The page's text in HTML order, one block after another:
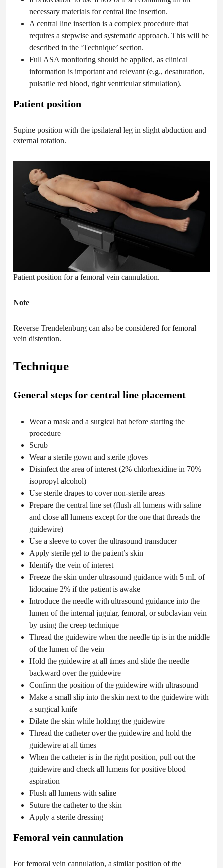
necessary materials for central line insertion.
A central line insertion is a complex procedure that
requires a stepwise and systematic approach. This will be
described in the ‘Technique’ section.
Full ASA monitoring should be applied, as clinical
information is important and relevant (e.g., desaturation,
pulsatile red blood, right ventricular stimulation).
Patient position
Supine position with the ipsilateral leg in slight abduction and
external rotation.
Patient position for a femoral vein cannulation.
Note
Reverse Trendelenburg can also be considered for femoral
vein distention.
Technique
General steps for central line placement
Wear a mask and a surgical hat before starting the
procedure
Scrub
Wear a sterile gown and sterile gloves
Disinfect the area of interest (2% chlorhexidine in 70%
isopropyl alcohol)
Use sterile drapes to cover non-sterile areas
Prepare the central line set (flush all lumens with saline
and close all lumens except for the one that threads the
guidewire)
Use a sleeve to cover the ultrasound transducer
Apply sterile gel to the patient’s skin
Identify the vein of interest
Freeze the skin under ultrasound guidance with 5 mL of
lidocaine 2% if the patient is awake
Introduce the needle with ultrasound guidance into the
lumen of the internal jugular, femoral, or subclavian vein
by using the creep technique
Thread the guidewire when the needle tip is in the middle
of the lumen of the vein
Hold the guidewire at all times and slide the needle
backward over the guidewire
Confirm the position of the guidewire with ultrasound
Make a small slip into the skin next to the guidewire with
a surgical knife
Dilate the skin while holding the guidewire
Thread the catheter over the guidewire and hold the
guidewire at all times
When the catheter is in the right position, pull out the
guidewire and check all lumens for positive blood
aspiration
Flush all lumens with saline
Suture the catheter to the skin
Apply a sterile dressing
Femoral vein cannulation
For femoral vein cannulation, a similar position of the